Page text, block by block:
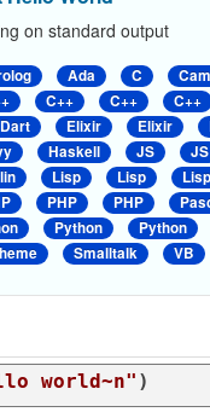
on standard output
Ada C
C++ C++ C++
Dart Elixir Elixir
Haskell JS JS
Lisp Lisp Lisp
PHP PHP
Python Python
Smalltalk VB
world~n" )